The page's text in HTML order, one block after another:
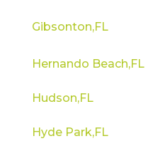
Gibsonton,FL
Hernando Beach,FL
Hudson,FL
Hyde Park,FL